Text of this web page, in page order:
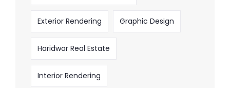
Exterior Rendering Graphic Design
Haridwar Real Estate
Interior Rendering